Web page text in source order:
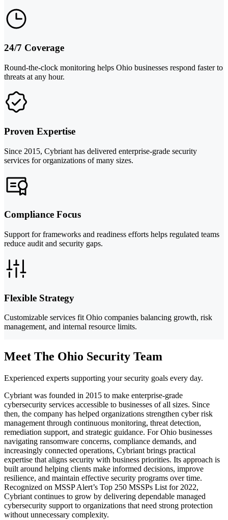
24/7 Coverage
Round-the-clock monitoring helps Ohio businesses respond faster to
threats at any hour.
Proven Expertise
Since 2015, Cybriant has delivered enterprise-grade security
services for organizations of many sizes.
Compliance Focus
Support for frameworks and readiness efforts helps regulated teams
reduce audit and security gaps.
Flexible Strategy
Customizable services fit Ohio companies balancing growth, risk
management, and internal resource limits.
Meet The Ohio Security Team
Experienced experts supporting your security goals every day.
Cybriant was founded in 2015 to make enterprise-grade
cybersecurity services accessible to businesses of all sizes. Since
then, the company has helped organizations strengthen cyber risk
management through continuous monitoring, threat detection,
remediation support, and strategic guidance. For Ohio businesses
navigating ransomware concerns, compliance demands, and
increasingly connected operations, Cybriant brings practical
expertise that aligns security with business priorities. Its approach is
built around helping clients make informed decisions, improve
resilience, and maintain effective security programs over time.
Recognized on MSSP Alert’s Top 250 MSSPs List for 2022,
Cybriant continues to grow by delivering dependable managed
cybersecurity support to organizations that need strong protection
without unnecessary complexity.